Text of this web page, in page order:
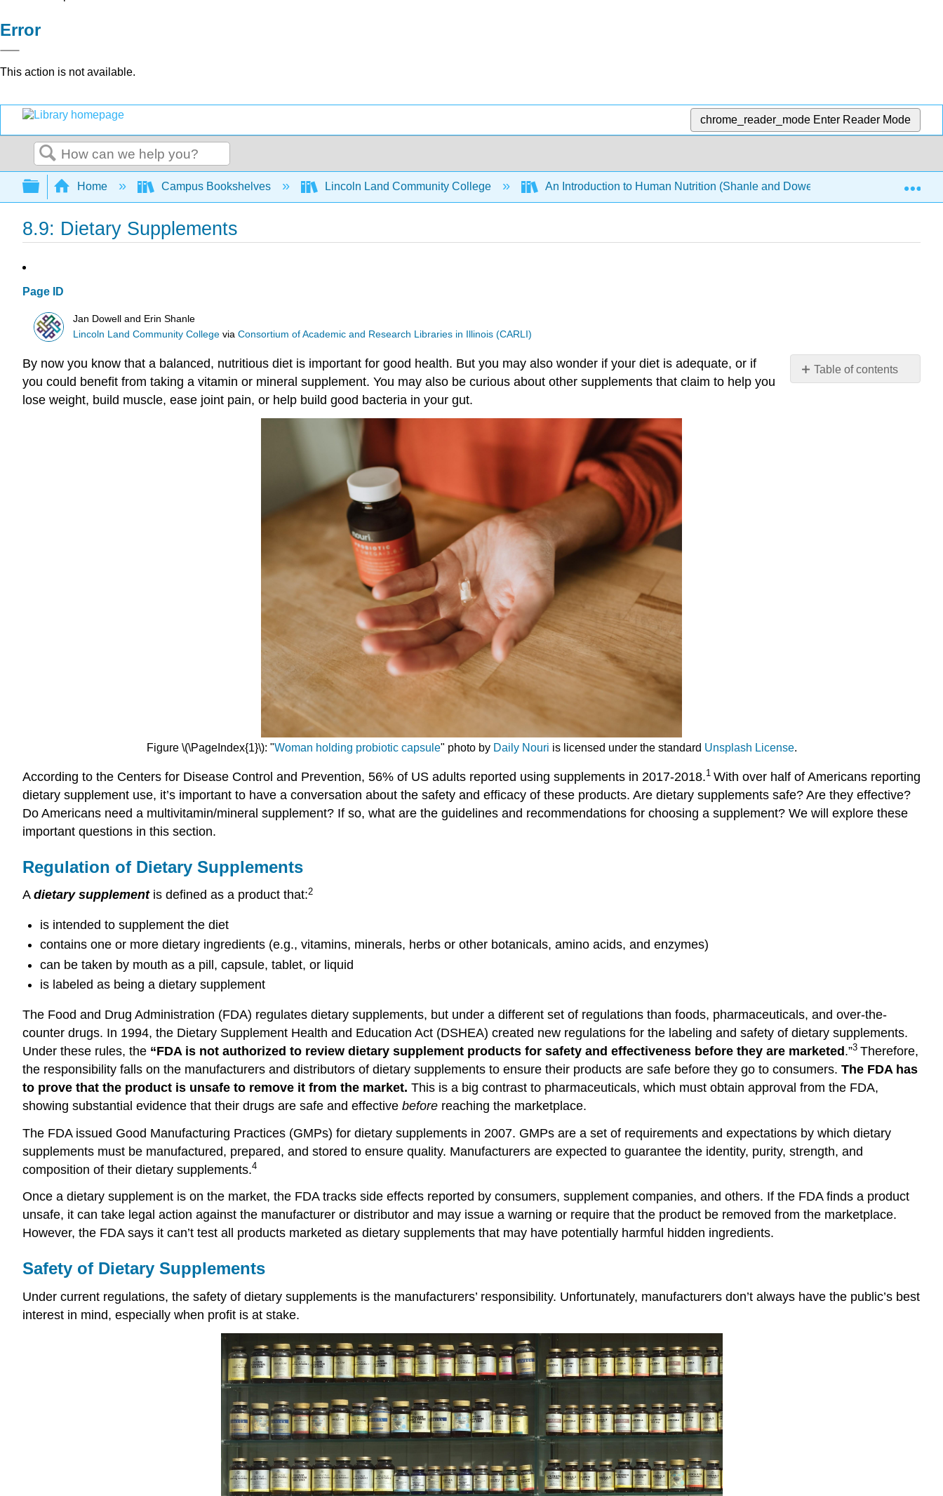
Error
This action is not available.
chrome_reader_mode Enter Reader Mode
Search
Expand/collapse global hierarchy
Home Campus Bookshelves Lincoln Land Community College An Introduction to Human Nutrition (Shanle and Dowell) 8: Vitamins
8.9: Dietary Supplements
Page ID
Jan Dowell and Erin Shanle
Lincoln Land Community College viaConsortium of Academic and Research Libraries in Illinois (CARLI)
Table of contents
By now you know that a balanced, nutritious diet is important for good health. But you may also wonder if your diet is adequate, or if
you could benefit from taking a vitamin or mineral supplement. You may also be curious about other supplements that claim to help you
lose weight, build muscle, ease joint pain, or help build good bacteria in your gut.
Figure \(\PageIndex{1}\): "Woman holding probiotic capsule" photo by Daily Nouri is licensed under the standard Unsplash License.
According to the Centers for Disease Control and Prevention, 56% of US adults reported using supplements in 2017-2018.1 With over half of Americans reporting
dietary supplement use, it’s important to have a conversation about the safety and efficacy of these products. Are dietary supplements safe? Are they effective?
Do Americans need a multivitamin/mineral supplement? If so, what are the guidelines and recommendations for choosing a supplement? We will explore these
important questions in this section.
Regulation of Dietary Supplements
A dietary supplementis defined as a product that:2
is intended to supplement the diet
contains one or more dietary ingredients (e.g., vitamins, minerals, herbs or other botanicals, amino acids, and enzymes)
can be taken by mouth as a pill, capsule, tablet, or liquid
is labeled as being a dietary supplement
The Food and Drug Administration (FDA) regulates dietary supplements, but under a different set of regulations than foods, pharmaceuticals, and over-the-
counter drugs. In 1994, the Dietary Supplement Health and Education Act (DSHEA) created new regulations for the labeling and safety of dietary supplements.
Under these rules, the “FDA is not authorized to review dietary supplement products for safety and effectiveness before they are marketed.”3 Therefore,
the responsibility falls on the manufacturers and distributors of dietary supplements to ensure their products are safe before they go to consumers. The FDA has
to prove that the product is unsafe to remove it from the market. This is a big contrast to pharmaceuticals, which must obtain approval from the FDA,
showing substantial evidence that their drugs are safe and effective before reaching the marketplace.
The FDA issued Good Manufacturing Practices (GMPs) for dietary supplements in 2007. GMPs are a set of requirements and expectations by which dietary
supplements must be manufactured, prepared, and stored to ensure quality. Manufacturers are expected to guarantee the identity, purity, strength, and
composition of their dietary supplements.4
Once a dietary supplement is on the market, the FDA tracks side effects reported by consumers, supplement companies, and others. If the FDA finds a product
unsafe, it can take legal action against the manufacturer or distributor and may issue a warning or require that the product be removed from the marketplace.
However, the FDA says it can’t test all products marketed as dietary supplements that may have potentially harmful hidden ingredients.
Safety of Dietary Supplements
Under current regulations, the safety of dietary supplements is the manufacturers’ responsibility. Unfortunately, manufacturers don’t always have the public’s best
interest in mind, especially when profit is at stake.